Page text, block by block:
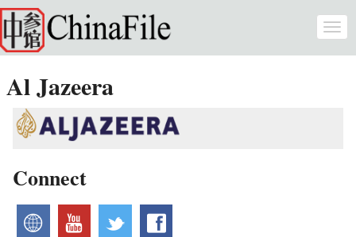
Skip to main content
Al Jazeera
Connect
website youtubetwitter